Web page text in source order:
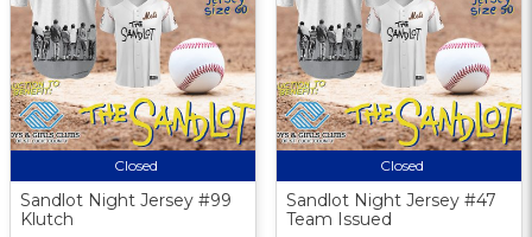
Closed
Sandlot Night Jersey #99
Klutch
Closed
Sandlot Night Jersey #47
Team Issued